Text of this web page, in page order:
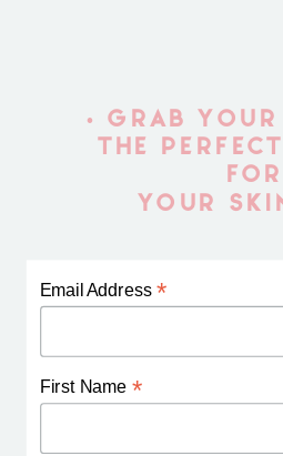
Email Address*
First Name *
• GRAB YOUR
THE
FOR
YOUR